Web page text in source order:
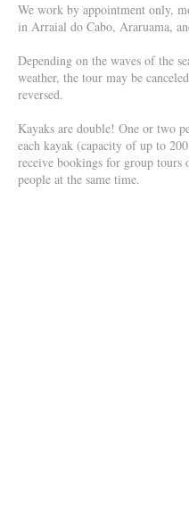
We work by appointment only,
in Arraial do Cabo, Araruama,
Depending on the waves of the
weather, the tour may be
reversed.
Kayaks are double! One or two
each kayak (capacity of up to
receive bookings for group tours
people at the same time.